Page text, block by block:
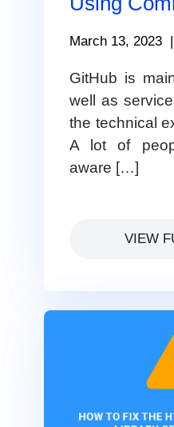
March 13, 2023 |
GitHub is
well as
the technical
A lot of
aware […]
VIEW